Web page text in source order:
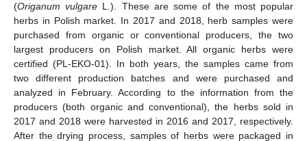
(Origanum vulgare L.). These are some of the most popular
herbs in Polish market. In 2017 and 2018, herb samples were
purchased from organic or conventional producers, the two
largest producers on Polish market. All organic herbs were
certified (PL-EKO-01). In both years, the samples came from
two different production batches and were purchased and
analyzed in February. According to the information from the
producers (both organic and conventional), the herbs sold in
2017 and 2018 were harvested in 2016 and 2017, respectively.
After the drying process, samples of herbs were packaged in